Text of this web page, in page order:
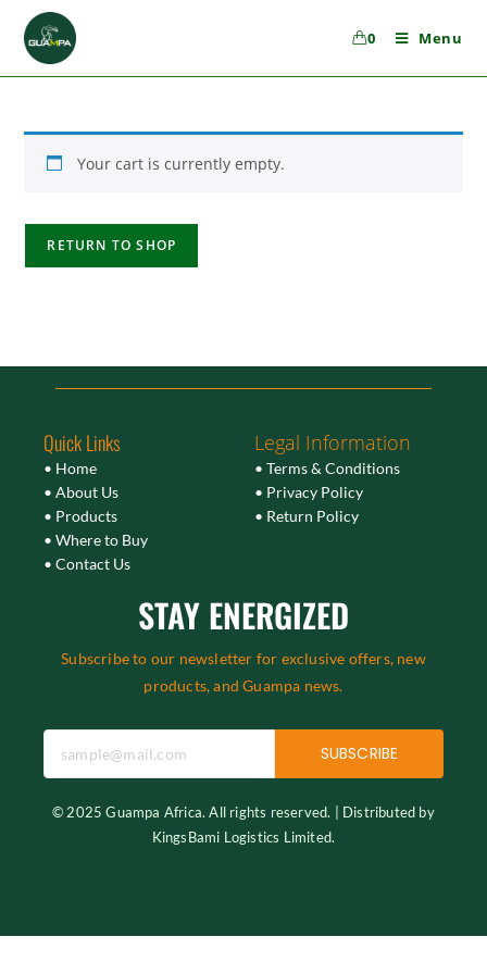
0 Menu
Your cart is currently empty.
RETURN TO SHOP
Quick Links
• Home
• About Us
• Products
• Where to Buy
• Contact Us
Legal Information
• Terms & Conditions
• Privacy Policy
• Return Policy
STAY ENERGIZED
Subscribe to our newsletter for exclusive offers, new
products, and Guampa news.
SUBSCRIBE
© 2025 Guampa Africa. All rights reserved. | Distributed by
KingsBami Logistics Limited.